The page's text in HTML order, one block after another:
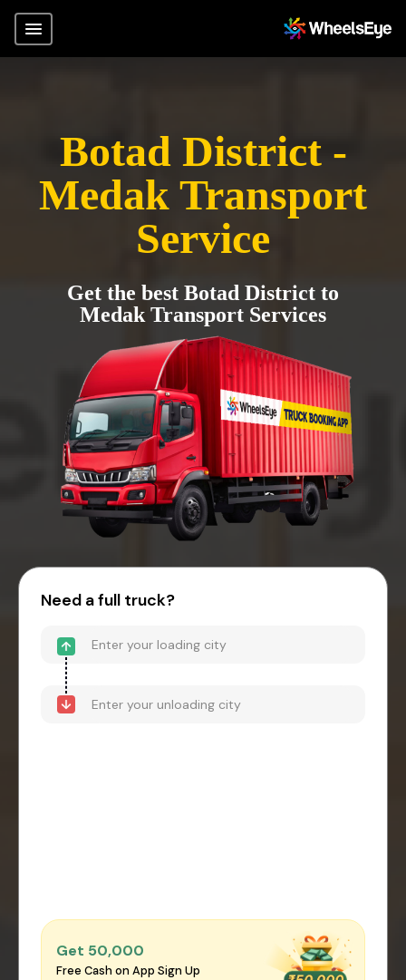
Botad District -
Medak Transport
Service
Get the best Botad District to
Medak Transport Services
Need a full truck?
Get ₹50,000
Free Cash on App Sign Up